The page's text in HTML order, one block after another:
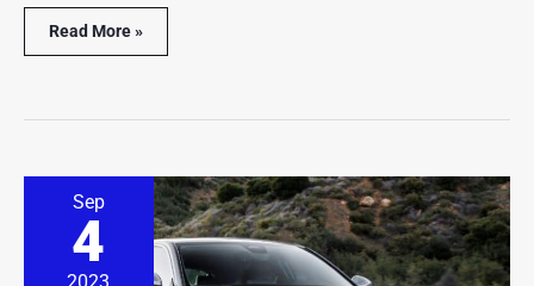
Read More »
Sep
4
Integra
Beeping
Problems?
(15